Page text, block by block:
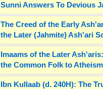
Sunni Answers To Devious
The Creed of the Early
the Later (Jahmite) Ash'ari
Imaams of the Later
the Common Folk to Atheism
Ibn Kullaab (d. 240H): The